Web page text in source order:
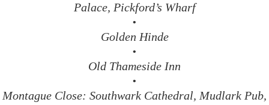
Palace, Pickford’s Wharf
•
Golden Hinde
•
Old Thameside Inn
•
Montague Close: Southwark Cathedral, Mudlark Pub,